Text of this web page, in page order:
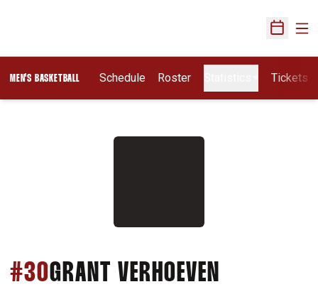
Open
MEN'S BASKETBALL Schedule Roster Tickets
#30GRANT VERHOEVEN